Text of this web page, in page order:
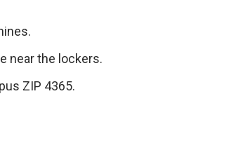
near the lockers.
ZIP 4365.